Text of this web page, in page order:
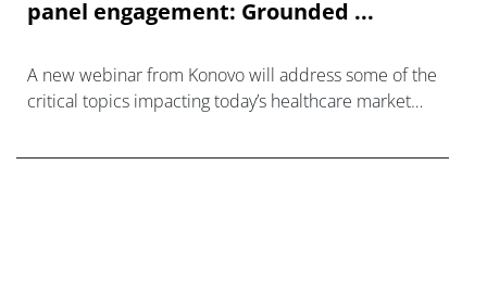
panel engagement: Grounded ...
A new webinar from Konovo will address some of the
critical topics impacting today’s healthcare market